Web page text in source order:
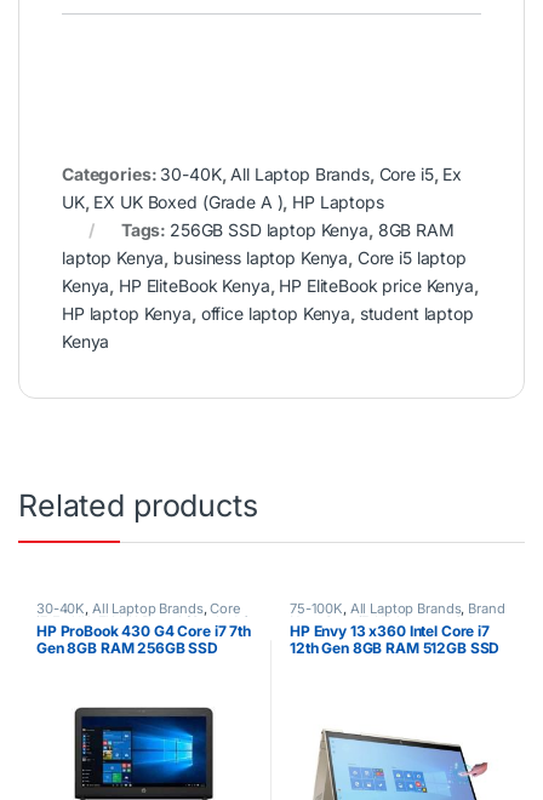
Categories: 30-40K, All Laptop Brands, Core i5, Ex
UK, EX UK Boxed (Grade A ), HP Laptops
Tags: 256GB SSD laptop Kenya, 8GB RAM
laptop Kenya, business laptop Kenya, Core i5 laptop
Kenya, HP EliteBook Kenya, HP EliteBook price Kenya,
HP laptop Kenya, office laptop Kenya, student laptop
Kenya
Related products
30-40K, All Laptop Brands,Core
i7 Ex UK EX UK Boxed (Grade A )
HP Laptops
HP ProBook 430 G4 Core i7 7th
Gen 8GB RAM 256GB SSD
75-100K, All Laptop Brands, Brand
Core i7 HP Laptops Other
Laptops
HP Envy 13 x360 Intel Core i7
12th Gen 8GB RAM 512GB SSD